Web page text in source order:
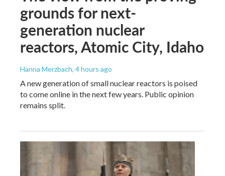
grounds for next-
generation nuclear
reactors, Atomic City, Idaho
Hanna Merzbach, 4 hours ago
A new generation of small nuclear reactors is poised
to come online in the next few years. Public opinion
remains split.